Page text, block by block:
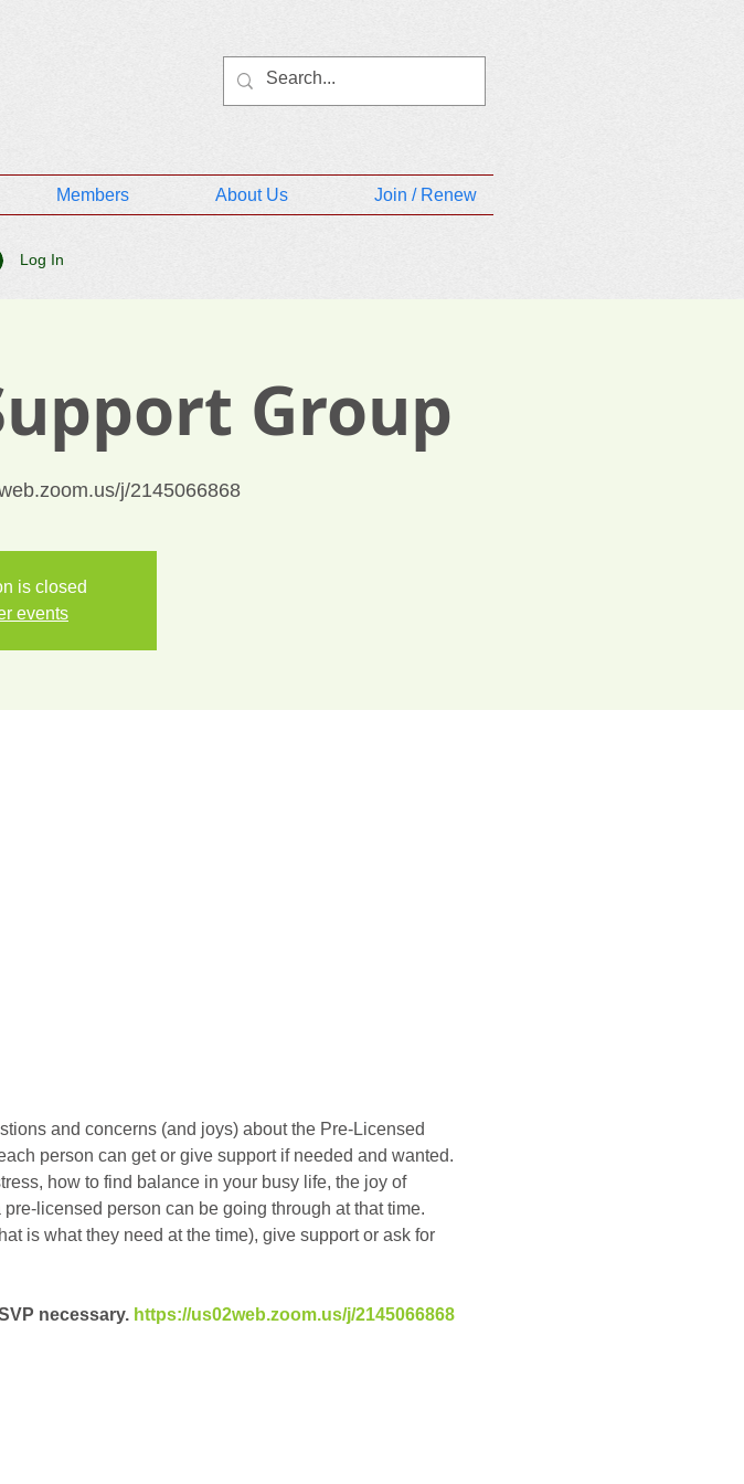
Members About Us Join / Renew
Log In
Group
j/2145066868
is closed
events
and concerns (and joys) about the Pre-Licensed
person can get or give support if needed and wanted.
how to find balance in your busy life, the joy of
licensed person can be going through at that time.
is what they need at the time), give support or ask for
necessary. https://us02web.zoom.us/j/2145066868